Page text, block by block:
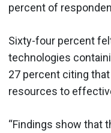
percent of
Sixty-four percent
technologies
27 percent citing
resources to
“Findings show that